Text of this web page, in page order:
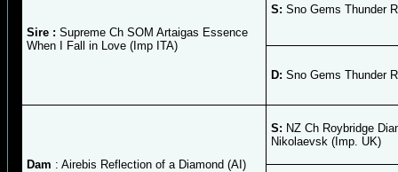
Sire : Supreme Ch SOM Artaigas Essence
When I Fall in Love (Imp ITA)
S: Sno Gems Thunder
D: Sno Gems Thunder
Dam : Airebis Reflection of a Diamond (AI)
S: NZ Ch Roybridge
Nikolaevsk (Imp. UK)